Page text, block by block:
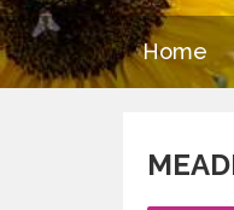
Home